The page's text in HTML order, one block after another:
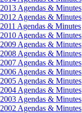
2013 Agendas & Minutes
2012 Agendas & Minutes
2011 Agendas & Minutes
2010 Agendas & Minutes
2009 Agendas & Minutes
2008 Agendas & Minutes
2007 Agendas & Minutes
2006 Agendas & Minutes
2005 Agendas & Minutes
2004 Agendas & Minutes
2003 Agendas & Minutes
2002 Agendas & Minutes